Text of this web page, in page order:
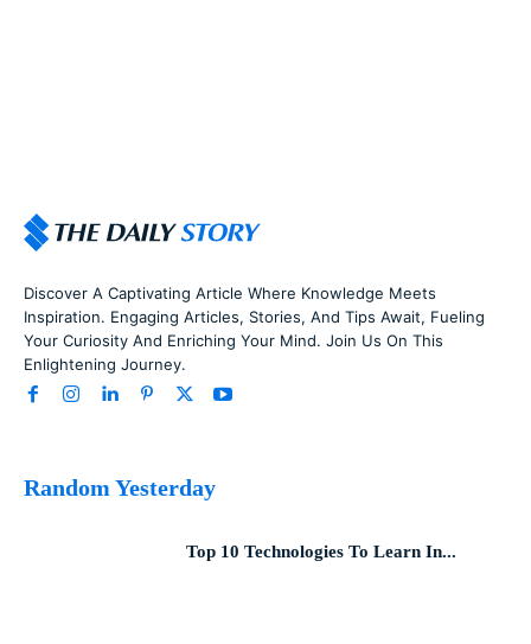
Discover A Captivating Article Where Knowledge Meets
Inspiration. Engaging Articles, Stories, And Tips Await, Fueling
Your Curiosity And Enriching Your Mind. Join Us On This
Enlightening Journey.
Random Yesterday
Top 10 Technologies To Learn In...